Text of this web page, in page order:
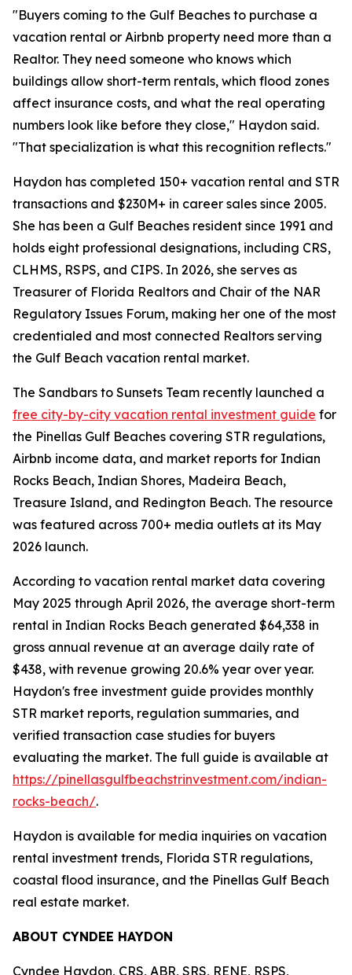
"Buyers coming to the Gulf Beaches to purchase a
vacation rental or Airbnb property need more than a
Realtor. They need someone who knows which
buildings allow short-term rentals, which flood zones
affect insurance costs, and what the real operating
numbers look like before they close," Haydon said.
"That specialization is what this recognition reflects."
Haydon has completed 150+ vacation rental and STR
transactions and $230M+ in career sales since 2005.
She has been a Gulf Beaches resident since 1991 and
holds eight professional designations, including CRS,
CLHMS, RSPS, and CIPS. In 2026, she serves as
Treasurer of Florida Realtors and Chair of the NAR
Regulatory Issues Forum, making her one of the most
credentialed and most connected Realtors serving
the Gulf Beach vacation rental market.
The Sandbars to Sunsets Team recently launched a
free city-by-city vacation rental investment guide for
the Pinellas Gulf Beaches covering STR regulations,
Airbnb income data, and market reports for Indian
Rocks Beach, Indian Shores, Madeira Beach,
Treasure Island, and Redington Beach. The resource
was featured across 700+ media outlets at its May
2026 launch.
According to vacation rental market data covering
May 2025 through April 2026, the average short-term
rental in Indian Rocks Beach generated $64,338 in
gross annual revenue at an average daily rate of
$438, with revenue growing 20.6% year over year.
Haydon's free investment guide provides monthly
STR market reports, regulation summaries, and
verified transaction case studies for buyers
evaluating the market. The full guide is available at
https://pinellasgulfbeachstrinvestment.com/indian-
rocks-beach/.
Haydon is available for media inquiries on vacation
rental investment trends, Florida STR regulations,
coastal flood insurance, and the Pinellas Gulf Beach
real estate market.
ABOUT CYNDEE HAYDON
Cyndee Haydon, CRS, ABR, SRS, RENE, RSPS,